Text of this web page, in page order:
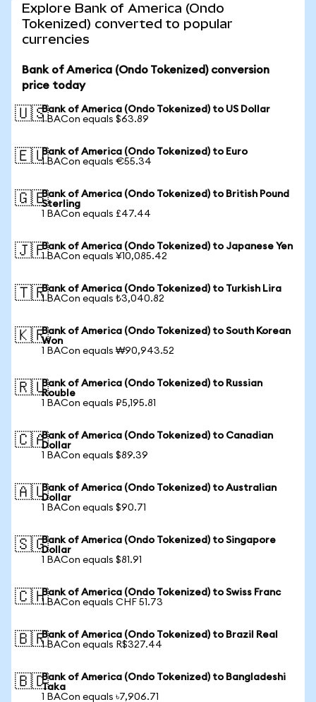
Explore Bank of America (Ondo
Tokenized) converted to popular
currencies
Bank of America (Ondo Tokenized) conversion
price today
🇺🇸Bank of America (Ondo Tokenized) to US Dollar
1 BACon equals $63.89
🇪🇺Bank of America (Ondo Tokenized) to Euro
1 BACon equals €55.34
🇬🇧Bank of America (Ondo Tokenized) to British Pound
Sterling
1 BACon equals £47.44
🇯🇵Bank of America (Ondo Tokenized) to Japanese Yen
1 BACon equals ¥10,085.42
🇹🇷Bank of America (Ondo Tokenized) to Turkish Lira
1 BACon equals ₺3,040.82
🇰🇷Bank of America (Ondo Tokenized) to South Korean
Won
1 BACon equals ₩90,943.52
🇷🇺Bank of America (Ondo Tokenized) to Russian
Rouble
1 BACon equals ₽5,195.81
🇨🇦Bank of America (Ondo Tokenized) to Canadian
Dollar
1 BACon equals $89.39
🇦🇺Bank of America (Ondo Tokenized) to Australian
Dollar
1 BACon equals $90.71
🇸🇬Bank of America (Ondo Tokenized) to Singapore
Dollar
1 BACon equals $81.91
🇨🇭Bank of America (Ondo Tokenized) to Swiss Franc
1 BACon equals CHF 51.73
🇧🇷Bank of America (Ondo Tokenized) to Brazil Real
1 BACon equals R$327.44
🇧🇩Bank of America (Ondo Tokenized) to Bangladeshi
Taka
1 BACon equals ৳7,906.71